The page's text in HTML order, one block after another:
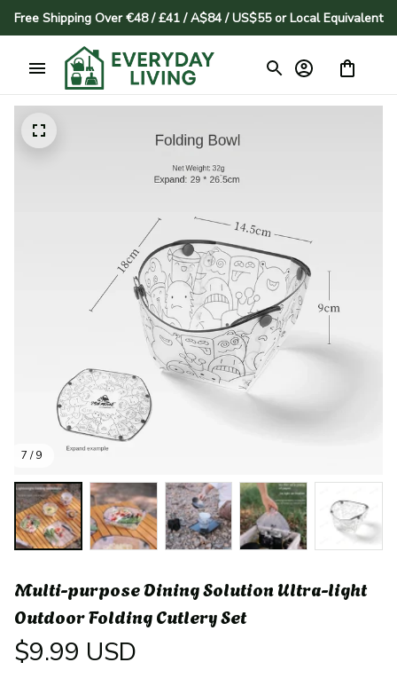
Free Shipping Over €48 / £41 / A$84 / US$55 or Local Equivalent
7 / 9
Multi-purpose Dining Solution Ultra-light
Outdoor Folding Cutlery Set
$9.99 USD